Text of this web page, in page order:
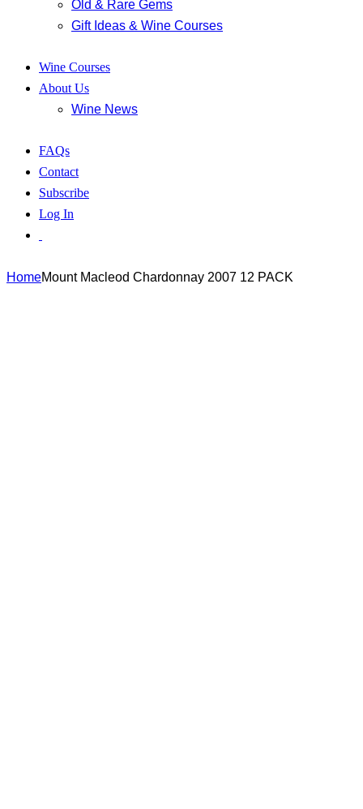
Old & Rare Gems
Gift Ideas & Wine Courses
Wine Courses
About Us
Wine News
FAQs
Contact
Subscribe
Log In
HomeMount Macleod Chardonnay 2007 12 PACK